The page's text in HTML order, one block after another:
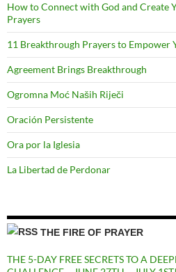
How to Connect with God and Create
Prayers
11 Breakthrough Prayers to Empower
Agreement Brings Breakthrough
Ogromna Moć Naših Riječi
Oración Persistente
Ora por la Iglesia
La Libertad de Perdonar
THE FIRE OF PRAYER
THE 5-DAY FREE SECRETS TO A